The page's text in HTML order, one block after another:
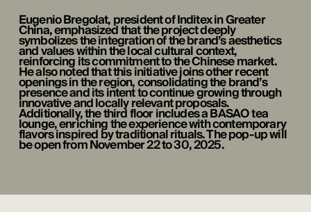
Eugenio Bregolat, president of Inditex in Greater
China, emphasized that the project deeply
symbolizes the integration of the brand’s aesthetics
and values within the local cultural context,
reinforcing its commitment to the Chinese market.
He also noted that this initiative joins other recent
openings in the region, consolidating the brand’s
presence and its intent to continue growing through
innovative and locally relevant proposals.
Additionally, the third floor includes a BASAO tea
lounge, enriching the experience with contemporary
flavors inspired by traditional rituals. The pop-up will
be open from November 22 to 30, 2025.